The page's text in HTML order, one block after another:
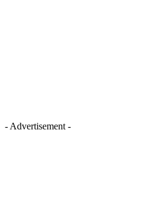
- Advertisement -